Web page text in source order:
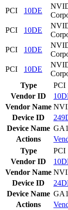
PCI
10DE
PCI
10DE
PCI
10DE
PCI
10DE
Type
PCI
Vendor ID
Vendor Name
Device ID
Device Name
Actions
Type
PCI
Vendor ID
Vendor Name
Device ID
Device Name
Actions